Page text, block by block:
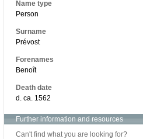
Name type
Person
Surname
Prévost
Forenames
Benoît
Death date
d. ca. 1562
Further information and resources
Can't find what you are looking for?